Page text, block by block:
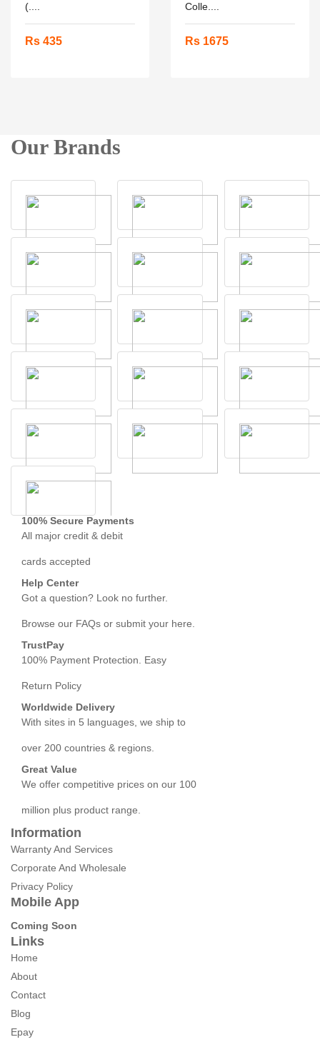
(....
Rs 435
Colle....
Rs 1675
Our Brands
100% Secure Payments
All major credit & debit
cards accepted
Help Center
Got a question? Look no further.
Browse our FAQs or submit your here.
TrustPay
100% Payment Protection. Easy
Return Policy
Worldwide Delivery
With sites in 5 languages, we ship to
over 200 countries & regions.
Great Value
We offer competitive prices on our 100
million plus product range.
Information
Warranty And Services
Corporate And Wholesale
Privacy Policy
Mobile App
Coming Soon
Links
Home
About
Contact
Blog
Epay